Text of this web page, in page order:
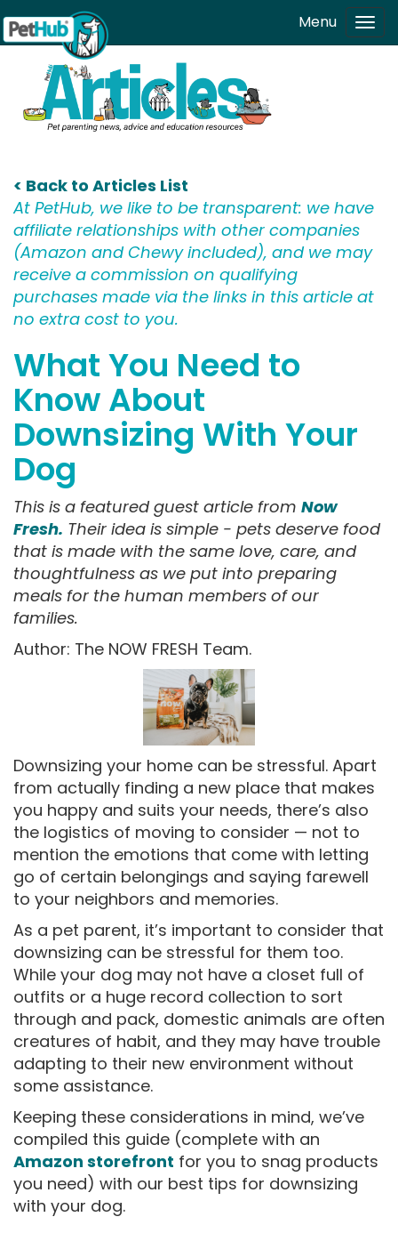
Skip to main content Menu
< Back to Articles List
At PetHub, we like to be transparent: we have
affiliate relationships with other companies
(Amazon and Chewy included), and we may
receive a commission on qualifying
purchases made via the links in this article at
no extra cost to you.
What You Need to
Know About
Downsizing With Your
Dog
This is a featured guest article from Now
Fresh. Their idea is simple - pets deserve food
that is made with the same love, care, and
thoughtfulness as we put into preparing
meals for the human members of our
families.
Author: The NOW FRESH Team.
Downsizing your home can be stressful. Apart
from actually finding a new place that makes
you happy and suits your needs, there’s also
the logistics of moving to consider — not to
mention the emotions that come with letting
go of certain belongings and saying farewell
to your neighbors and memories.
As a pet parent, it’s important to consider that
downsizing can be stressful for them too.
While your dog may not have a closet full of
outfits or a huge record collection to sort
through and pack, domestic animals are often
creatures of habit, and they may have trouble
adapting to their new environment without
some assistance.
Keeping these considerations in mind, we’ve
compiled this guide (complete with an
Amazon storefront for you to snag products
you need) with our best tips for downsizing
with your dog.